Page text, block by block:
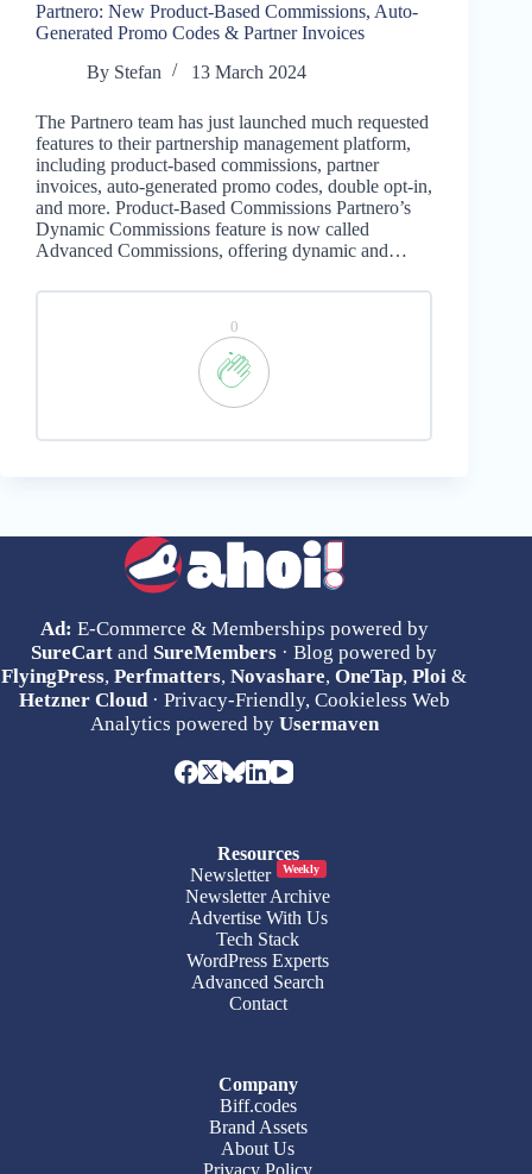
Partnero: New Product-Based Commissions, Auto-
Generated Promo Codes & Partner Invoices
By Stefan 13 March 2024
The Partnero team has just launched much requested
features to their partnership management platform,
including product-based commissions, partner
invoices, auto-generated promo codes, double opt-in,
and more. Product-Based Commissions Partnero’s
Dynamic Commissions feature is now called
Advanced Commissions, offering dynamic and…
0
Ad: E-Commerce & Memberships powered by
SureCart and SureMembers · Blog powered by
FlyingPress,Perfmatters,Novashare,OneTap,Ploi &
Hetzner Cloud· Privacy-Friendly, Cookieless Web
Analytics powered by Usermaven
Resources
Newsletter
Weekly
Newsletter Archive
Advertise With Us
Tech Stack
WordPress Experts
Advanced Search
Contact
Company
Biff.codes
Brand Assets
About Us